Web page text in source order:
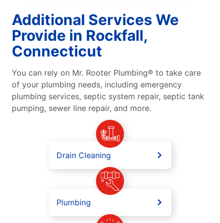
Additional Services We
Provide in Rockfall,
Connecticut
You can rely on Mr. Rooter Plumbing® to take care
of your plumbing needs, including emergency
plumbing services, septic system repair, septic tank
pumping, sewer line repair, and more.
Drain Cleaning
Plumbing